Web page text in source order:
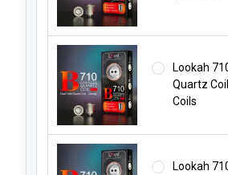
Lookah
Quartz
Coils
Lookah